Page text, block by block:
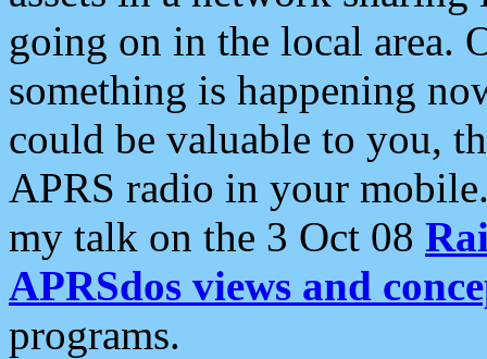
going on in the local area.
something is happening
could be valuable to you,
APRS radio in your
my talk on the 3 Oct 08
APRSdos views and
programs.